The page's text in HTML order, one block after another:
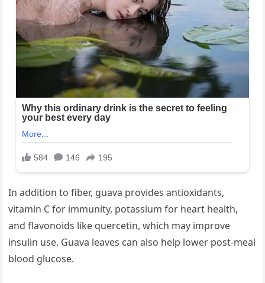
In addition to fiber, guava provides antioxidants,
vitamin C for immunity, potassium for heart health,
and flavonoids like quercetin, which may improve
insulin use. Guava leaves can also help lower post-meal
blood glucose.